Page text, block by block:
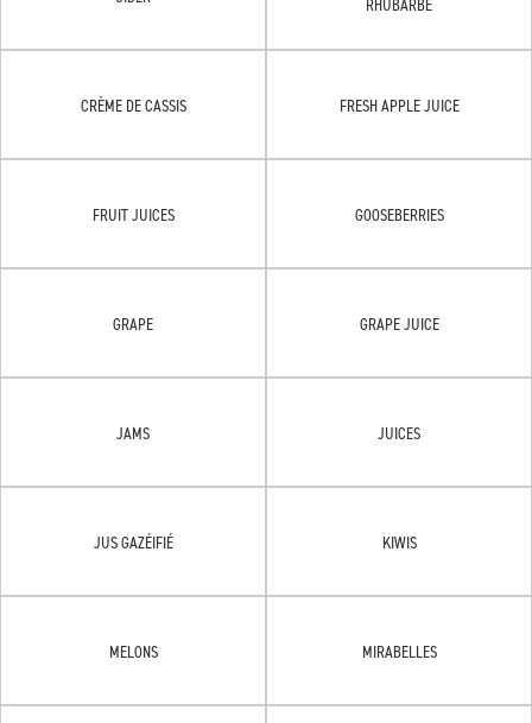
RHUBARBE
CRÈME DE CASSIS FRESH APPLE JUICE
FRUIT JUICES GOOSEBERRIES
GRAPE GRAPE JUICE
JAMS JUICES
JUS GAZÉIFIÉ KIWIS
MELONS MIRABELLES